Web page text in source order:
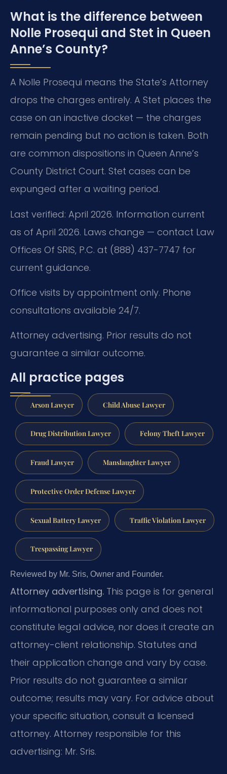
What is the difference between
Nolle Prosequi and Stet in Queen
Anne’s County?
A Nolle Prosequi means the State’s Attorney
drops the charges entirely. A Stet places the
case on an inactive docket — the charges
remain pending but no action is taken. Both
are common dispositions in Queen Anne’s
County District Court. Stet cases can be
expunged after a waiting period.
Last verified: April 2026. Information current
as of April 2026. Laws change — contact Law
Offices Of SRIS, P.C. at (888) 437-7747 for
current guidance.
Office visits by appointment only. Phone
consultations available 24/7.
Attorney advertising. Prior results do not
guarantee a similar outcome.
All practice pages
Arson Lawyer Child Abuse Lawyer
Drug Distribution Lawyer Felony Theft Lawyer
Fraud Lawyer Manslaughter Lawyer
Protective Order Defense Lawyer
Sexual Battery Lawyer Traffic Violation Lawyer
Trespassing Lawyer
Reviewed by Mr. Sris, Owner and Founder.
Attorney advertising. This page is for general
informational purposes only and does not
constitute legal advice, nor does it create an
attorney-client relationship. Statutes and
their application change and vary by case.
Prior results do not guarantee a similar
outcome; results may vary. For advice about
your specific situation, consult a licensed
attorney. Attorney responsible for this
advertising: Mr. Sris.